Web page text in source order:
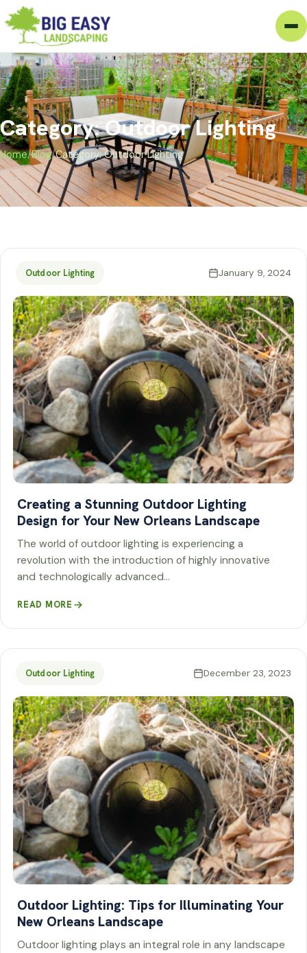
Category: Outdoor Lighting
Home/Blog/Category: Outdoor Lighting
Outdoor Lighting January 9, 2024
Creating a Stunning Outdoor Lighting
Design for Your New Orleans Landscape
The world of outdoor lighting is experiencing a
revolution with the introduction of highly innovative
and technologically advanced…
READ MORE
Outdoor Lighting December 23, 2023
Outdoor Lighting: Tips for Illuminating Your
New Orleans Landscape
Outdoor lighting plays an integral role in any landscape